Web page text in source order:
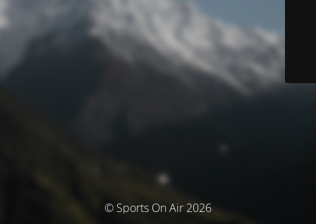
© Sports On Air 2026